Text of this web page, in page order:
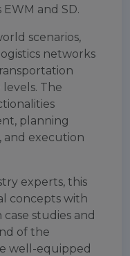
and SD.
scenarios,
networks
The
planning
and execution
experts, this
concepts with
studies and
of the
well-equipped